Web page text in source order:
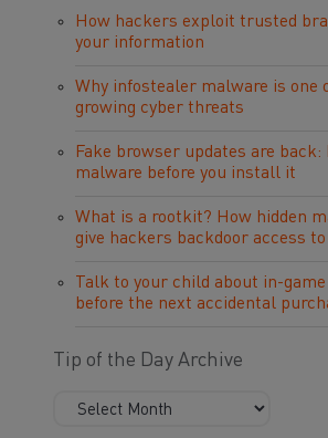
How hackers exploit trusted
your information
Why infostealer malware is one
growing cyber threats
Fake browser updates are
malware before you install it
What is a rootkit? How hidden
give hackers backdoor access
Talk to your child about in-
before the next accidental
Tip of the Day Archive